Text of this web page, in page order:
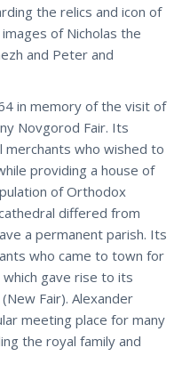
the relics and icon of
of Nicholas the
and Peter and
in memory of the visit of
Novgorod Fair. Its
merchants who wished to
providing a house of
of Orthodox
differed from
a permanent parish. Its
who came to town for
gave rise to its
Fair). Alexander
meeting place for many
the royal family and